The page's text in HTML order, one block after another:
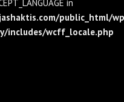
in
public_html/
includes/wcff_locale.php